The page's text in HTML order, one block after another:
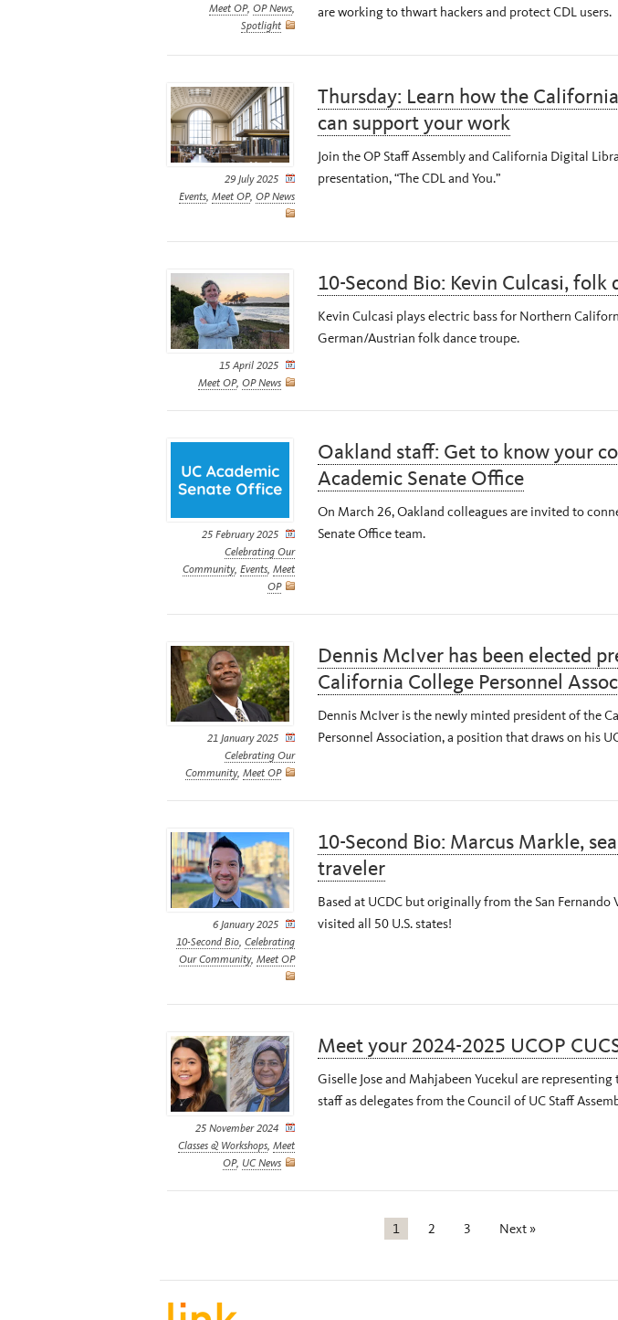
Meet OP, OP News,
Spotlight
are working to thwart hackers and protect CDL users.
29 July 2025
Events, Meet OP, OP News
Thursday: Learn how the
can support your work
Join the OP Staff Assembly and California Digital
presentation, “The CDL and You.”
15 April 2025
Meet OP, OP News
10-Second Bio: Kevin Culcasi, folk
Kevin Culcasi plays electric bass for Northern
German/Austrian folk dance troupe.
25 February 2025
Celebrating Our
Community, Events, Meet
OP
Oakland staff: Get to know your
Academic Senate Office
On March 26, Oakland colleagues are invited to
Senate Office team.
21 January 2025
Celebrating Our
Community, Meet OP
Dennis McIver has been elected
California College Personnel
Dennis McIver is the newly minted president of the
Personnel Association, a position that draws on his
6 January 2025
10-Second Bio, Celebrating
Our Community, Meet OP
10-Second Bio: Marcus Markle,
traveler
Based at UCDC but originally from the San Fernando
visited all 50 U.S. states!
25 November 2024
Classes & Workshops, Meet
OP, UC News
Meet your 2024-2025 UCOP
Giselle Jose and Mahjabeen Yucekul are
staff as delegates from the Council of UC Staff
1 2 3 Next »